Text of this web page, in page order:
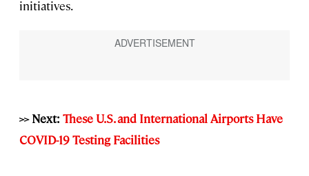
initiatives.
>> Next: These U.S. and International Airports Have
COVID-19 Testing Facilities